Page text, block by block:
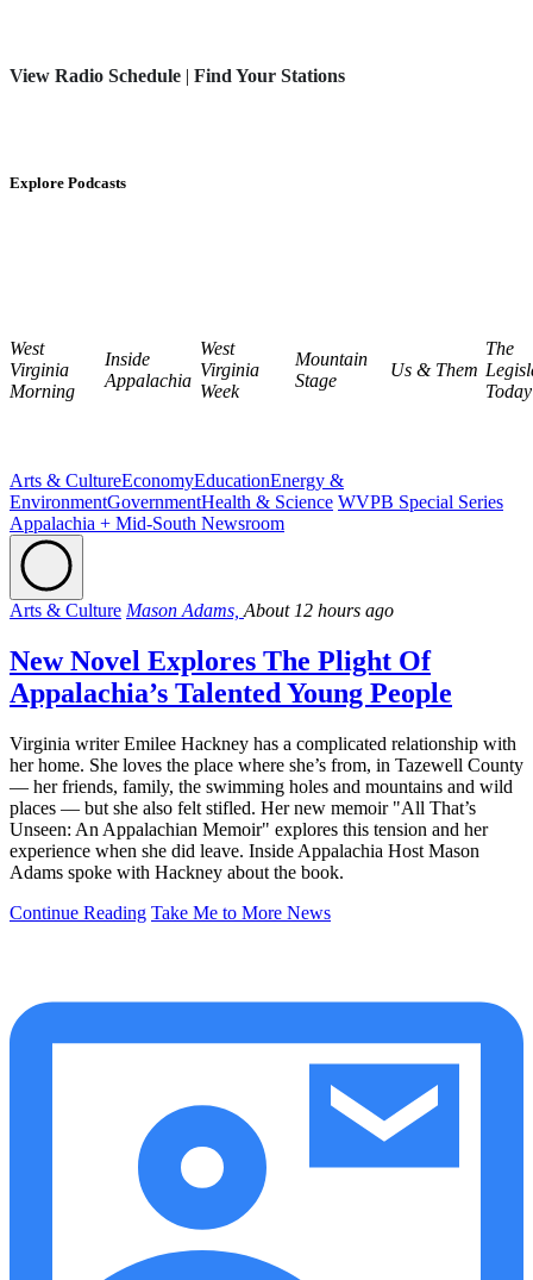
View Radio Schedule | Find Your Stations
Explore Podcasts
West
Virginia
Morning
Inside
Appalachia
West
Virginia
Week
Mountain
Stage
Us & Them
The
Today
Arts & CultureEconomyEducationEnergy &
EnvironmentGovernmentHealth & Science WVPB Special Series
Appalachia + Mid-South Newsroom
Arts & Culture Mason Adams, About 12 hours ago
New Novel Explores The Plight Of
Appalachia’s Talented Young People
Virginia writer Emilee Hackney has a complicated relationship with
her home. She loves the place where she’s from, in Tazewell County
— her friends, family, the swimming holes and mountains and wild
places — but she also felt stifled. Her new memoir "All That’s
Unseen: An Appalachian Memoir" explores this tension and her
experience when she did leave. Inside Appalachia Host Mason
Adams spoke with Hackney about the book.
Continue Reading Take Me to More News